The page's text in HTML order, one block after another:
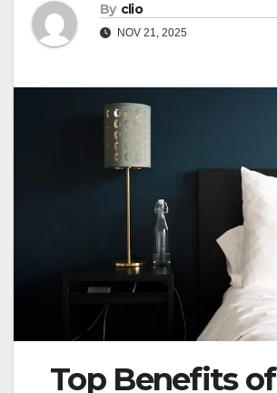
By clio
NOV 21, 2025
Top Benefits of